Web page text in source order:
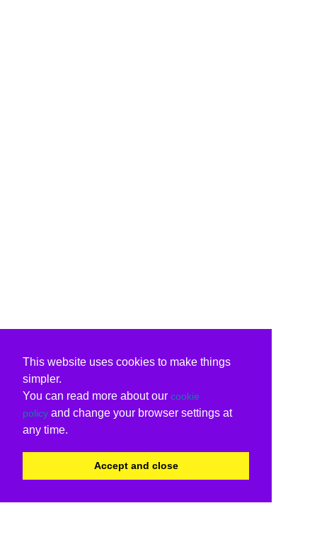
This website uses cookies to make things
simpler.
You can read more about our cookie
policy and change your browser settings at
any time.
Accept and close